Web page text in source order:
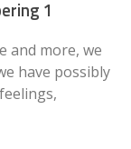
1
and more, we
have possibly